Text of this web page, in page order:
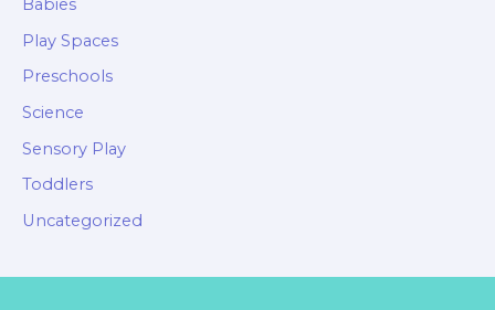
Babies
Play Spaces
Preschools
Science
Sensory Play
Toddlers
Uncategorized